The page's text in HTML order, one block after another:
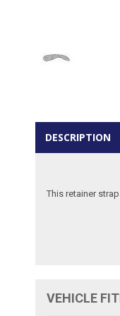
DESCRIPTION
This retainer
VEHICLE